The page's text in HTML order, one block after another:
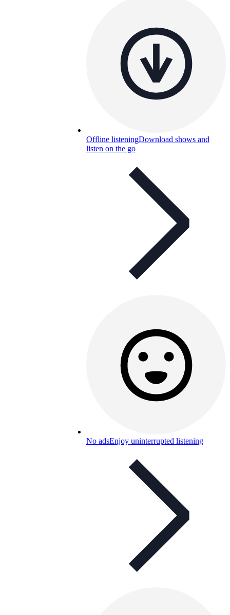
Offline listeningDownload shows and
listen on the go
No adsEnjoy uninterrupted listening